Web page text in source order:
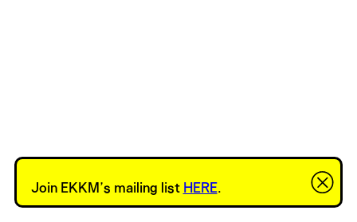
Join EKKM’s mailing list HERE.